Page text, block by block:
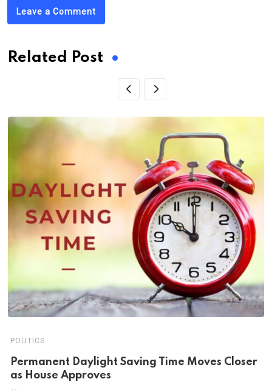
Leave a Comment
Related Post
POLITICS
Permanent Daylight Saving Time Moves Closer
as House Approves